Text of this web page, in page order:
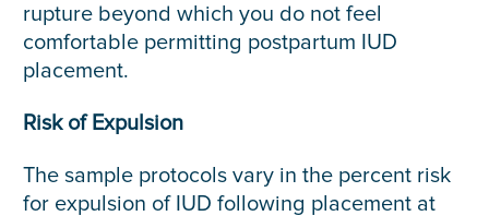
rupture beyond which you do not feel
comfortable permitting postpartum IUD
placement.
Risk of Expulsion
The sample protocols vary in the percent risk
for expulsion of IUD following placement at